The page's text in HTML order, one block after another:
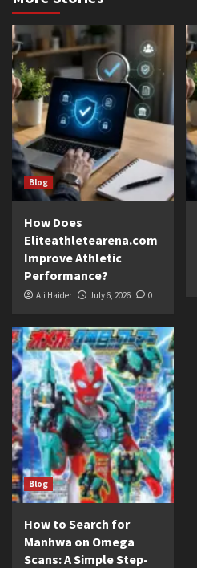
Blog
How Does
Eliteathletearena.com
Improve Athletic
Performance?
Ali Haider July 6, 2026 0
Blog
How to Search for
Manhwa on Omega
Scans: A Simple Step-